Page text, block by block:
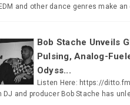
and other dance genres make
Bob Stache Unveils
Pulsing, Analog-
Odyss...
Listen Here: https://
DJ and producer Bob Stache has